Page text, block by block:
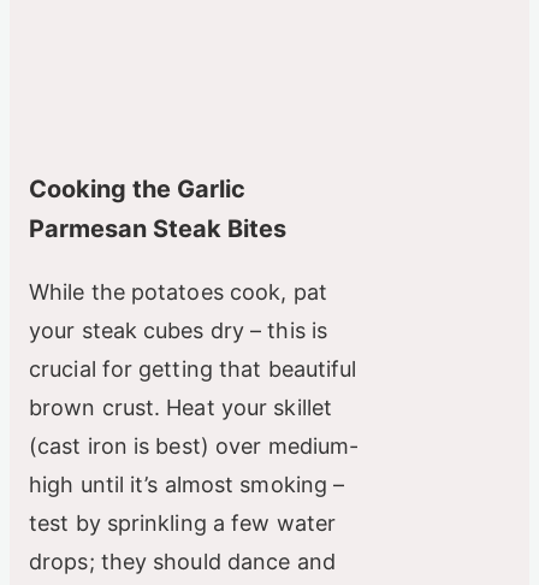
Cooking the Garlic
Parmesan Steak Bites
While the potatoes cook, pat
your steak cubes dry – this is
crucial for getting that beautiful
brown crust. Heat your skillet
(cast iron is best) over medium-
high until it’s almost smoking –
test by sprinkling a few water
drops; they should dance and